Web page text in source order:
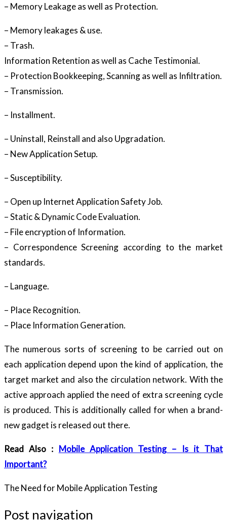
– Memory Leakage as well as Protection.
– Memory leakages & use.
– Trash.
Information Retention as well as Cache Testimonial.
– Protection Bookkeeping, Scanning as well as Infiltration.
– Transmission.
– Installment.
– Uninstall, Reinstall and also Upgradation.
– New Application Setup.
– Susceptibility.
– Open up Internet Application Safety Job.
– Static & Dynamic Code Evaluation.
– File encryption of Information.
– Correspondence Screening according to the market
standards.
– Language.
– Place Recognition.
– Place Information Generation.
The numerous sorts of screening to be carried out on
each application depend upon the kind of application, the
target market and also the circulation network. With the
active approach applied the need of extra screening cycle
is produced. This is additionally called for when a brand-
new gadget is released out there.
Read Also : Mobile Application Testing – Is it That
Important?
The Need for Mobile Application Testing
Post navigation